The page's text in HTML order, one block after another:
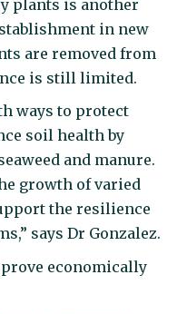
plants is another
in new
are removed from
is still limited.
ways to protect
soil health by
and manure.
growth of varied
the resilience
says Dr Gonzalez.
economically